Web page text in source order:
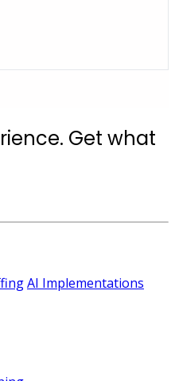
Get what
AI Implementations